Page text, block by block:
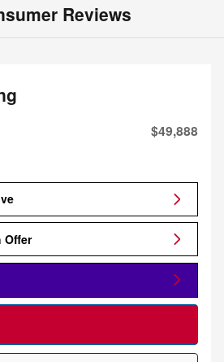
Reviews
$49,888
Offer